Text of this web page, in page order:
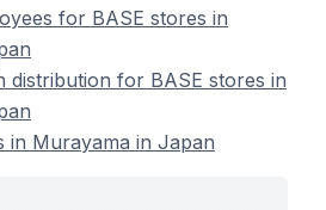
for BASE stores in
distribution for BASE stores in
in Murayama in Japan